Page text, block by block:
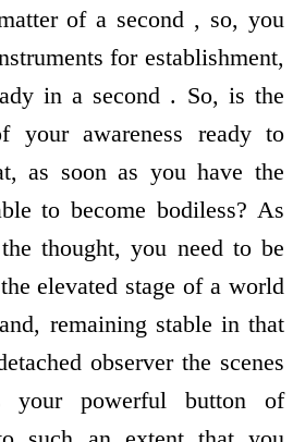
of a second , so, you
for establishment,
in a second . So, is the
your awareness ready to
as soon as you have the
to become bodiless? As
thought, you need to be
elevated stage of a world
remaining stable in that
observer the scenes
your powerful button of